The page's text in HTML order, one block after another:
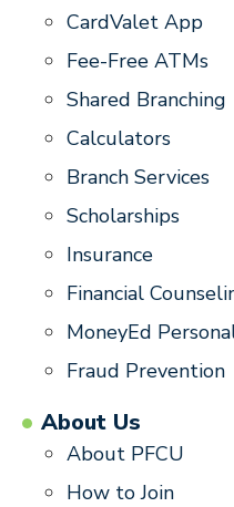
CardValet App
Fee-Free ATMs
Shared Branching
Calculators
Branch Services
Scholarships
Insurance
Financial
MoneyEd
Fraud Prevention
About Us
About PFCU
How to Join